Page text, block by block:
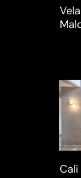
Cali